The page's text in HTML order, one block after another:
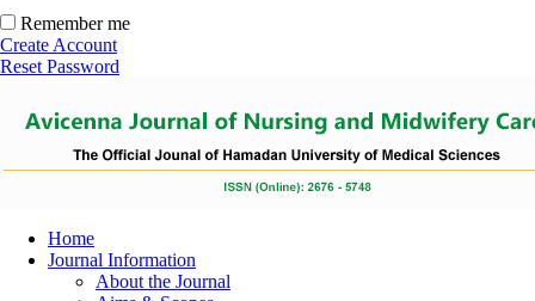
Remember me
Create Account
Reset Password
Home
Journal Information
About the Journal